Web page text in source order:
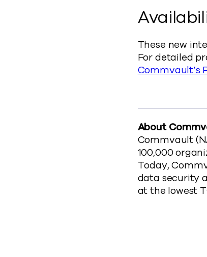
These new
For detailed
Commvault’s
About
Commvault
100,000
Today,
data security
at the lowest